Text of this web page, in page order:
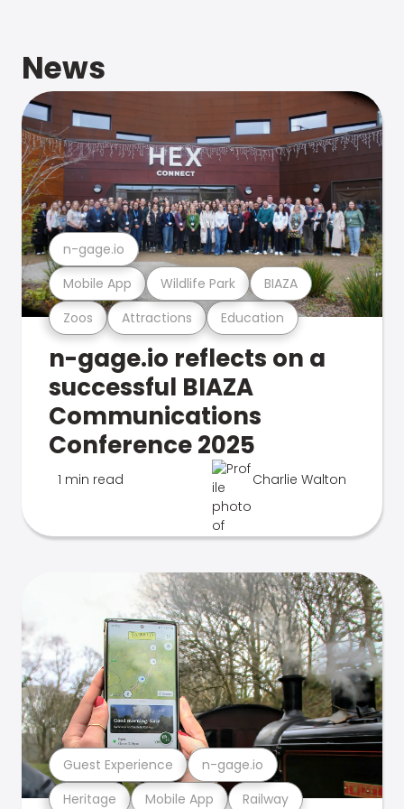
News
Zoos Attractions Education
Mobile App Wildlife Park BIAZA
n-gage.io
n-gage.io reflects on a
successful BIAZA
Communications
Conference 2025
1 min read Charlie Walton
Heritage Mobile App Railway
Guest Experience n-gage.io